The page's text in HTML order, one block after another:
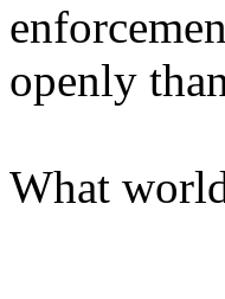
openly
What